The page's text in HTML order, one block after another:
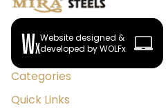
Website designed &
developed by WOLFx
Categories
Quick Links